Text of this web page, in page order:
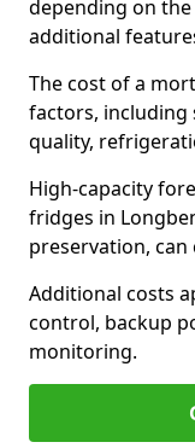
depending on
additional
The cost of a
factors, including
quality,
High-capacity
fridges in
preservation, can
Additional costs
control, backup
monitoring.